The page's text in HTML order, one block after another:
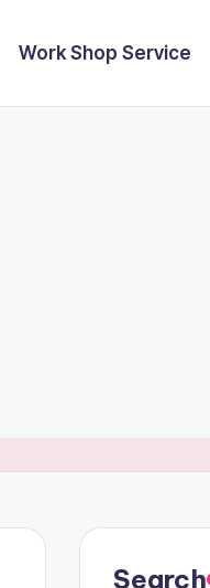
Work Shop Service
Search